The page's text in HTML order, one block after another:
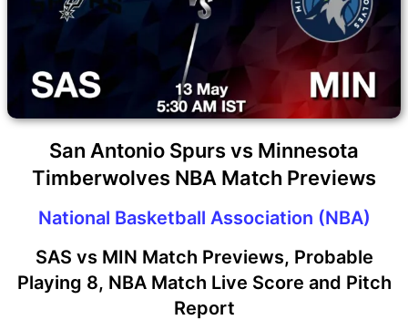
San Antonio Spurs vs Minnesota
Timberwolves NBA Match Previews
National Basketball Association (NBA)
SAS vs MIN Match Previews, Probable
Playing 8, NBA Match Live Score and Pitch
Report